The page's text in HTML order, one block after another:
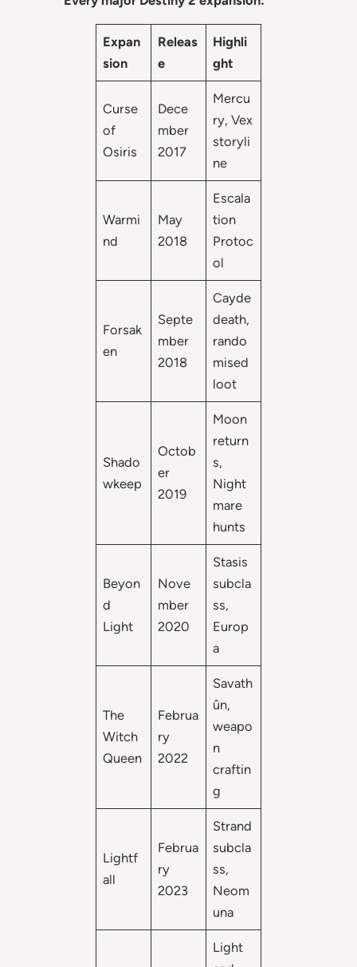
Expan
sion
Releas
e
Highli
ght
Curse
of
Osiris
Dece
mber
2017
Mercu
ry, Vex
storyli
ne
Warmi
nd
May
2018
Escala
tion
Protoc
ol
Forsak
en
Septe
mber
2018
Cayde
death,
rando
mised
loot
Shado
wkeep
Octob
er
2019
Moon
return
s,
Night
mare
hunts
Beyon
d
Light
Nove
mber
2020
Stasis
subcla
ss,
Europ
a
The
Witch
Queen
Februa
ry
2022
Savath
ûn,
weapo
n
craftin
g
Lightf
all
Februa
ry
2023
Strand
subcla
ss,
Neom
una
Light